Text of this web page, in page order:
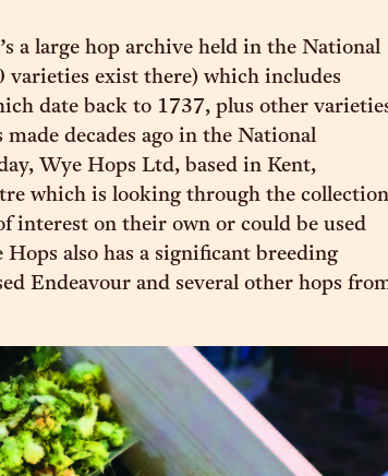
a large hop archive held in the National
varieties exist there) which includes
date back to 1737, plus other
decades ago in the National
Wye Hops Ltd, based in Kent,
which is looking through the collection
interest on their own or could be used
also has a significant breeding
Endeavour and several other hops